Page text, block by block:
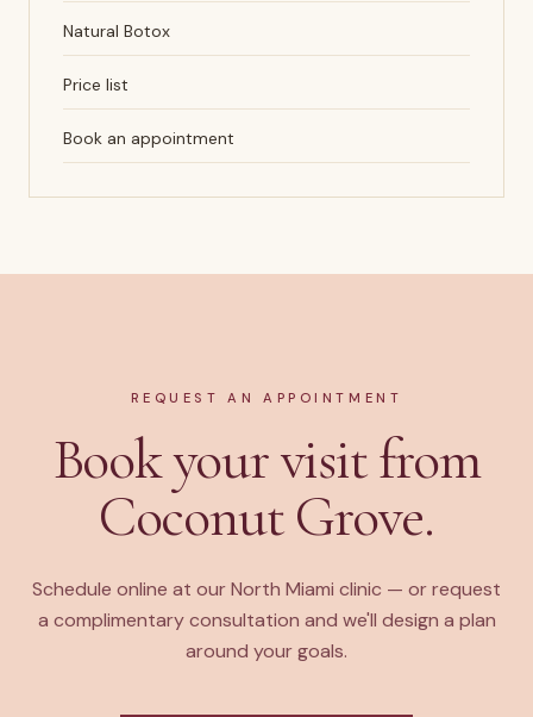
Natural Botox
Price list
Book an appointment
REQUEST AN APPOINTMENT
Book your visit from
Coconut Grove.
Schedule online at our North Miami clinic — or request
a complimentary consultation and we'll design a plan
around your goals.